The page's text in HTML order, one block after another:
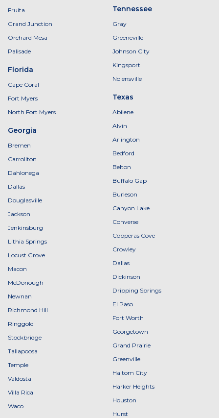
Fruita
Grand Junction
Orchard Mesa
Palisade
Florida
Cape Coral
Fort Myers
North Fort Myers
Georgia
Bremen
Carrollton
Dahlonega
Dallas
Douglasville
Jackson
Jenkinsburg
Lithia Springs
Locust Grove
Macon
McDonough
Newnan
Richmond Hill
Ringgold
Stockbridge
Tallapoosa
Temple
Valdosta
Villa Rica
Waco
Tennessee
Gray
Greeneville
Johnson City
Kingsport
Nolensville
Texas
Abilene
Alvin
Arlington
Bedford
Belton
Buffalo Gap
Burleson
Canyon Lake
Converse
Copperas Cove
Crowley
Dallas
Dickinson
Dripping Springs
El Paso
Fort Worth
Georgetown
Grand Prairie
Greenville
Haltom City
Harker Heights
Houston
Hurst